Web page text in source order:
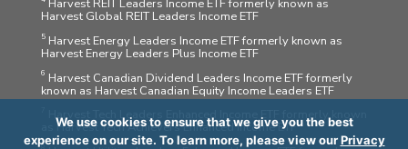
Harvest REIT Leaders Income ETF formerly known as
Harvest Global REIT Leaders Income ETF
5Harvest Energy Leaders Income ETF formerly known as
Harvest Energy Leaders Plus Income ETF
6 Harvest Canadian Dividend Leaders Income ETF formerly
known as Harvest Canadian Equity Income Leaders ETF
Harvest Tech Leaders Enhanced Income ETF formerly known
as Harvest Tech Achievers Enhanced Income ETF
We use cookies to ensure that we give you the best
experience on our site. To learn more, please view ourPrivacy